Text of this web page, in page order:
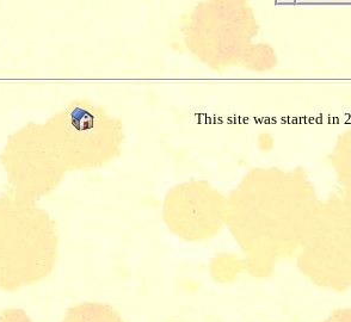
This site was started